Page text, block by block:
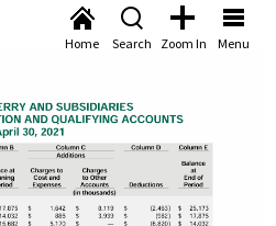
Menu
Zoom In
Search
Home